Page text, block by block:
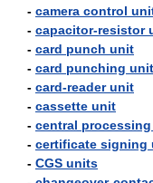
- camera control
- capacitor-resistor
- card punch unit
- card punching unit
- card-reader unit
- cassette unit
- central processing
- certificate signing
- CGS units